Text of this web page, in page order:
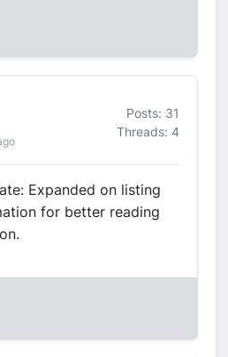
Posts: 31
Threads: 4
Expanded on listing
for better reading